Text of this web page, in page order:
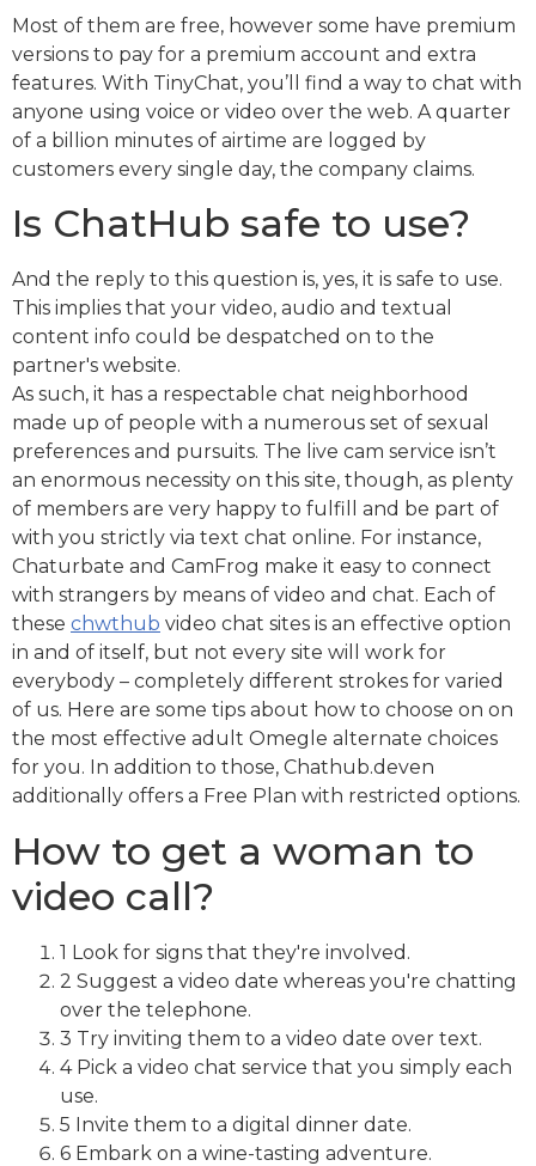
Most of them are free, however some have premium
versions to pay for a premium account and extra
features. With TinyChat, you’ll find a way to chat with
anyone using voice or video over the web. A quarter
of a billion minutes of airtime are logged by
customers every single day, the company claims.
Is ChatHub safe to use?
And the reply to this question is, yes, it is safe to use.
This implies that your video, audio and textual
content info could be despatched on to the
partner's website.
As such, it has a respectable chat neighborhood
made up of people with a numerous set of sexual
preferences and pursuits. The live cam service isn’t
an enormous necessity on this site, though, as plenty
of members are very happy to fulfill and be part of
with you strictly via text chat online. For instance,
Chaturbate and CamFrog make it easy to connect
with strangers by means of video and chat. Each of
these chwthub video chat sites is an effective option
in and of itself, but not every site will work for
everybody – completely different strokes for varied
of us. Here are some tips about how to choose on on
the most effective adult Omegle alternate choices
for you. In addition to those, Chathub.deven
additionally offers a Free Plan with restricted options.
How to get a woman to
video call?
1 Look for signs that they're involved.
2 Suggest a video date whereas you're chatting
over the telephone.
3 Try inviting them to a video date over text.
4 Pick a video chat service that you simply each
use.
5 Invite them to a digital dinner date.
6 Embark on a wine-tasting adventure.